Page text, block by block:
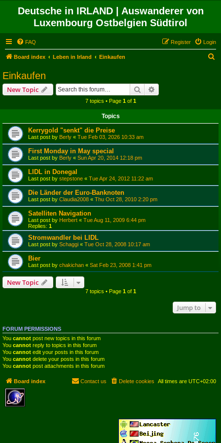
Deutsche in IRLAND | Auswanderer von
Luxembourg Ostbelgien Südtirol
FAQ Login
Register
Board index Leben in Irland Einkaufen
Einkaufen
New Topic Search
7 topics • Page 1of 1
Topics
Kerrygold "senkt" die Preise
Last post by Berly « Tue Feb 03, 2026 10:33 am
First Monday in May special
Last post by Berly « Sun Apr 20, 2014 12:18 pm
LIDL in Donegal
Last post by stepstone « Tue Apr 24, 2012 11:22 am
Die Länder der Euro-Banknoten
Last post by Claudia2008 « Thu Oct 28, 2010 2:20 pm
Satelliten Navigation
Last post by Herbert « Tue Aug 11, 2009 6:44 pm
Replies: 1
Stromwandler bei LIDL
Last post by Schaggi « Tue Oct 28, 2008 10:17 am
Bier
Last post by chakichan « Sat Feb 23, 2008 1:41 pm
New Topic
7 topics • Page 1of 1
Jump to
FORUM PERMISSIONS
You cannot post new topics in this forum
You cannot reply to topics in this forum
You cannot edit your posts in this forum
You cannot delete your posts in this forum
You cannot post attachments in this forum
Board index All times are UTC+02:00
Delete cookies
Contact us